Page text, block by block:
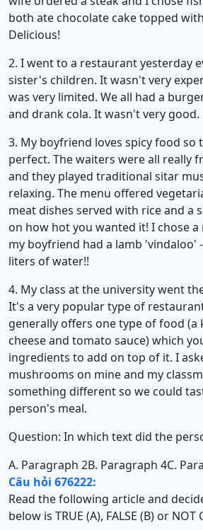
both ate chocolate cake topped
Delicious!
2. I went to a restaurant yesterday
sister's children. It wasn't very
was very limited. We all had a
and drank cola. It wasn't very good.
3. My boyfriend loves spicy food so
perfect. The waiters were all really
and they played traditional sitar
relaxing. The menu offered
meat dishes served with rice and a
on how hot you wanted it! I chose
my boyfriend had a lamb 'vindaloo'
liters of water!!
4. My class at the university went
It's a very popular type of
generally offers one type of food
cheese and tomato sauce) which
ingredients to add on top of it. I
mushrooms on mine and my
something different so we could
person's meal.
Question: In which text did the
A. Paragraph 2B. Paragraph 4C.
Câu hỏi 676222:
Read the following article and
below is TRUE (A), FALSE (B) or NOT